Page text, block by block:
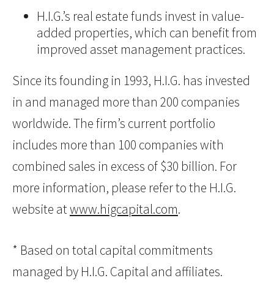
H.I.G.’s real estate funds invest in value-
added properties, which can benefit from
improved asset management practices.
Since its founding in 1993, H.I.G. has invested
in and managed more than 200 companies
worldwide. The firm’s current portfolio
includes more than 100 companies with
combined sales in excess of $30 billion. For
more information, please refer to the H.I.G.
website atwww.higcapital.com.
* Based on total capital commitments
managed by H.I.G. Capital and affiliates.